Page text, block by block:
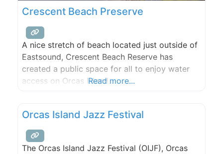
Crescent Beach Preserve
A nice stretch of beach located just outside of
Eastsound, Crescent Beach Reserve has
created a public space for all to enjoy water
access on Orcas Island.Read more...
Orcas Island Jazz Festival
The Orcas Island Jazz Festival (OIJF), Orcas